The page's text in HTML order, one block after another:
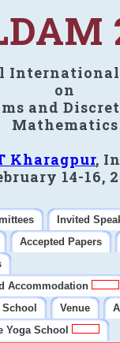
International
on
and
Mathematics
Kharagpur,
14-16,
Invited
Accepted Papers
Accommodation
Venue
Yoga School